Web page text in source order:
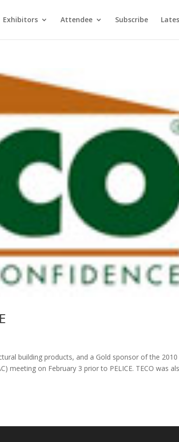
Exhibitors Attendee Subscribe
building products, and a Gold sponsor of the 2010
meeting on February 3 prior to PELICE. TECO was